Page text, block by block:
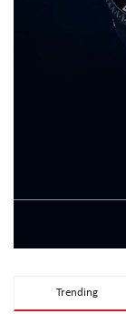
Trending